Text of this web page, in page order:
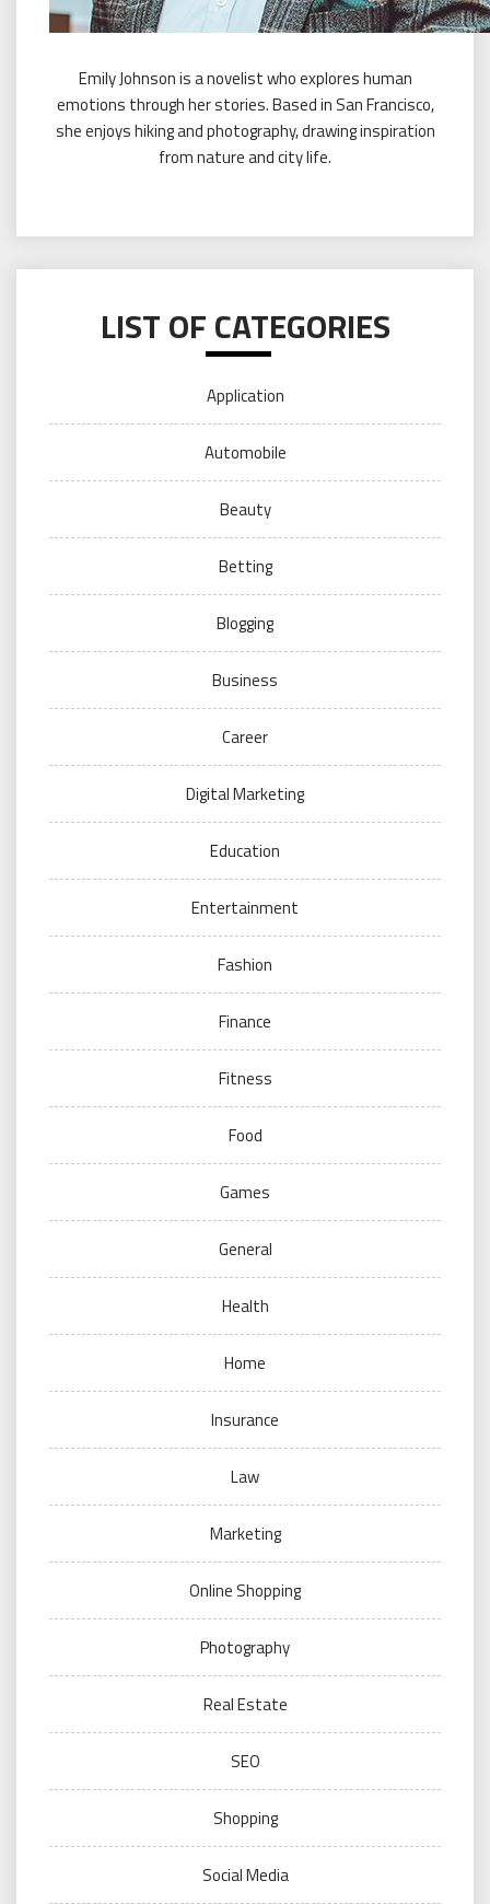
Emily Johnson is a novelist who explores human
emotions through her stories. Based in San Francisco,
she enjoys hiking and photography, drawing inspiration
from nature and city life.
LIST OF CATEGORIES
Application
Automobile
Beauty
Betting
Blogging
Business
Career
Digital Marketing
Education
Entertainment
Fashion
Finance
Fitness
Food
Games
General
Health
Home
Insurance
Law
Marketing
Online Shopping
Photography
Real Estate
SEO
Shopping
Social Media